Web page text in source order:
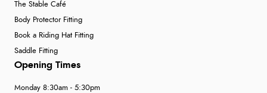
The Stable Café
Body Protector Fitting
Book a Riding Hat Fitting
Saddle Fitting
Opening Times
Monday 8:30am - 5:30pm